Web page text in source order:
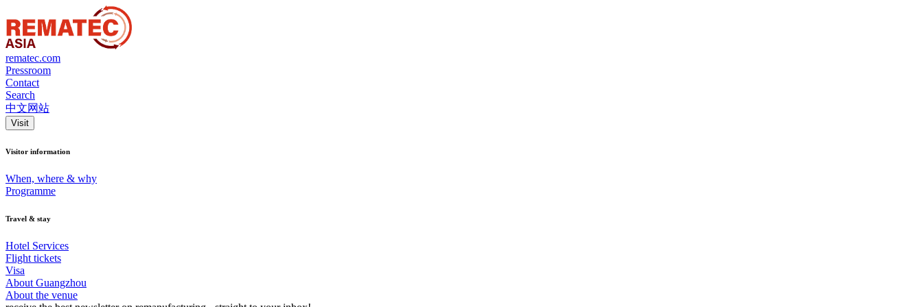
rematec.com
Pressroom
Contact
Search
中文网站
Visit
Visitor information
When, where & why
Programme
Travel & stay
Hotel Services
Flight tickets
Visa
About Guangzhou
About the venue